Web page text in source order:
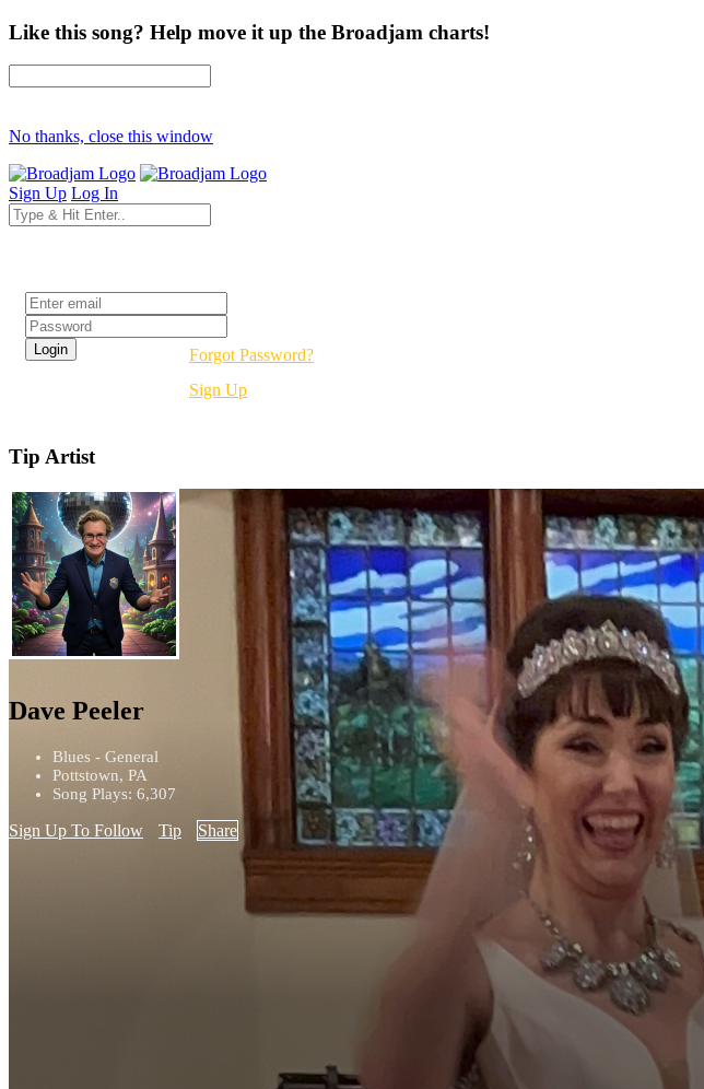
Like this song? Help move it up the Broadjam charts!
No thanks, close this window
Sign Up Log In
Forgot Password?
Sign Up
Tip Artist
Dave Peeler
Blues - General
Pottstown, PA
Song Plays: 6,307
Sign Up To Follow Tip Share